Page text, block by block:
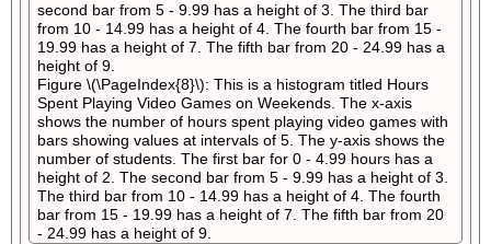
Figure \(\PageIndex{8}\): This is a histogram titled Hours
Spent Playing Video Games on Weekends. The x-axis
shows the number of hours spent playing video games with
bars showing values at intervals of 5. The y-axis shows the
number of students. The first bar for 0 - 4.99 hours has a
height of 2. The second bar from 5 - 9.99 has a height of 3.
The third bar from 10 - 14.99 has a height of 4. The fourth
bar from 15 - 19.99 has a height of 7. The fifth bar from 20
- 24.99 has a height of 9.